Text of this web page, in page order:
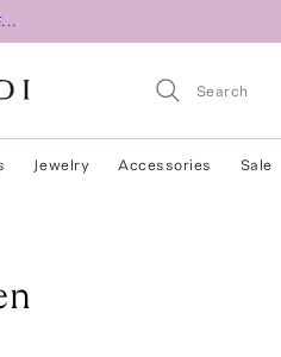
Jewelry Accessories Sale